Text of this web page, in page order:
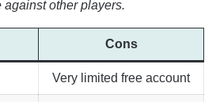
against other players.
Cons
Very limited free account